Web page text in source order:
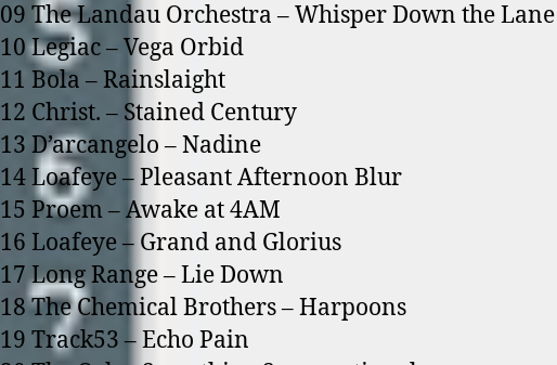
09 The Landau Orchestra – Whisper Down the Lane
10 Legiac – Vega Orbid
11 Bola – Rainslaight
12 Christ. – Stained Century
13 D’arcangelo – Nadine
14 Loafeye – Pleasant Afternoon Blur
15 Proem – Awake at 4AM
16 Loafeye – Grand and Glorius
17 Long Range – Lie Down
18 The Chemical Brothers – Harpoons
19 Track53 – Echo Pain